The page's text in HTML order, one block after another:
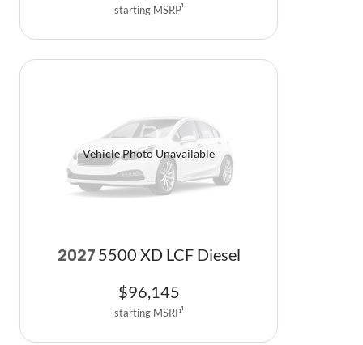
starting MSRP1
Vehicle Photo Unavailable
2027 5500 XD LCF Diesel
$96,145
starting MSRP1